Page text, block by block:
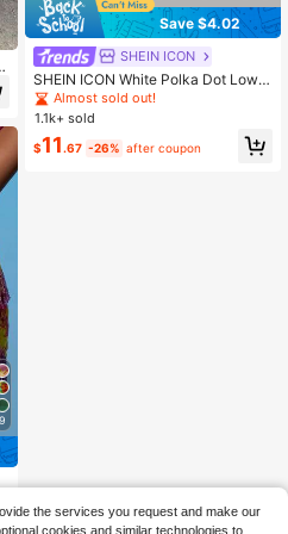
9
Save $4.02
SHEIN ICON
SHEIN ICON White Polka Dot Low R
ise Sequin Decor Bodycon Mini Skir
t Party Night Night Ibiza Party Sum
mer Sexy
Almost sold out!
1.1k+ sold
$11.67 -26% after coupon
the services you request and make our
cookies and similar technologies to